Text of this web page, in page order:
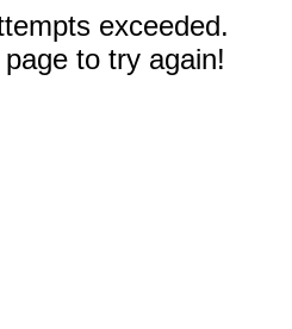
exceeded.
to try again!